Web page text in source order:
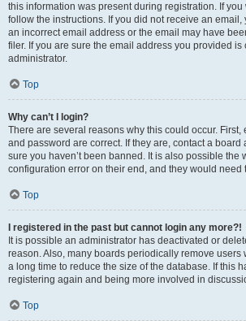
this information was present during registration. If
follow the instructions. If you did not receive an email,
an incorrect email address or the email may have
filer. If you are sure the email address you provided is
administrator.
Top
Why can’t I login?
There are several reasons why this could occur. First,
and password are correct. If they are, contact a board
sure you haven’t been banned. It is also possible the
configuration error on their end, and they would need
Top
I registered in the past but cannot login any more?!
It is possible an administrator has deactivated or
reason. Also, many boards periodically remove users
a long time to reduce the size of the database. If this
registering again and being more involved in
Top